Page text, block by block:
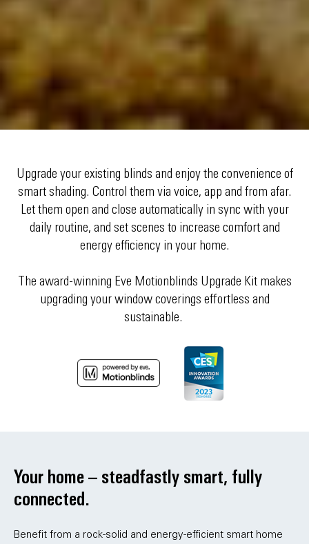
Upgrade your existing blinds and enjoy the convenience of
smart shading. Control them via voice, app and from afar.
Let them open and close automatically in sync with your
daily routine, and set scenes to increase comfort and
energy efficiency in your home.
The award-winning Eve Motionblinds Upgrade Kit makes
upgrading your window coverings effortless and
sustainable.
Your home – steadfastly smart, fully
connected.
Benefit from a rock-solid and energy-efficient smart home